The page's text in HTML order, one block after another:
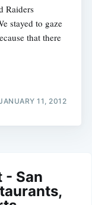
Raiders
stayed to gaze
that there
11, 2012
- San